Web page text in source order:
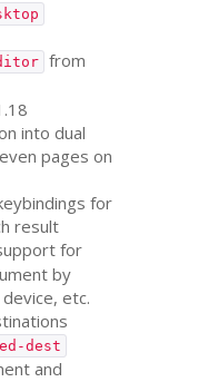
from
into dual
pages on
for
result
for
by
etc.
dest
and